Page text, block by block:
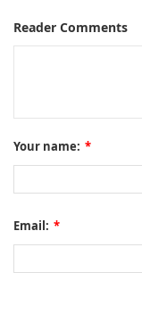
Reader Comments
Your name: *
Email: *